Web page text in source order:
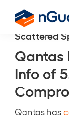
main
content
nGuard
Scattered
Qantas
Info of
Qantas has